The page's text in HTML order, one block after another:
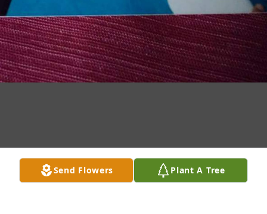
Send Flowers Plant A Tree